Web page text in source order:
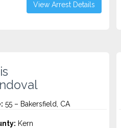
View Arrest Details
55 – Bakersfield, CA
Kern